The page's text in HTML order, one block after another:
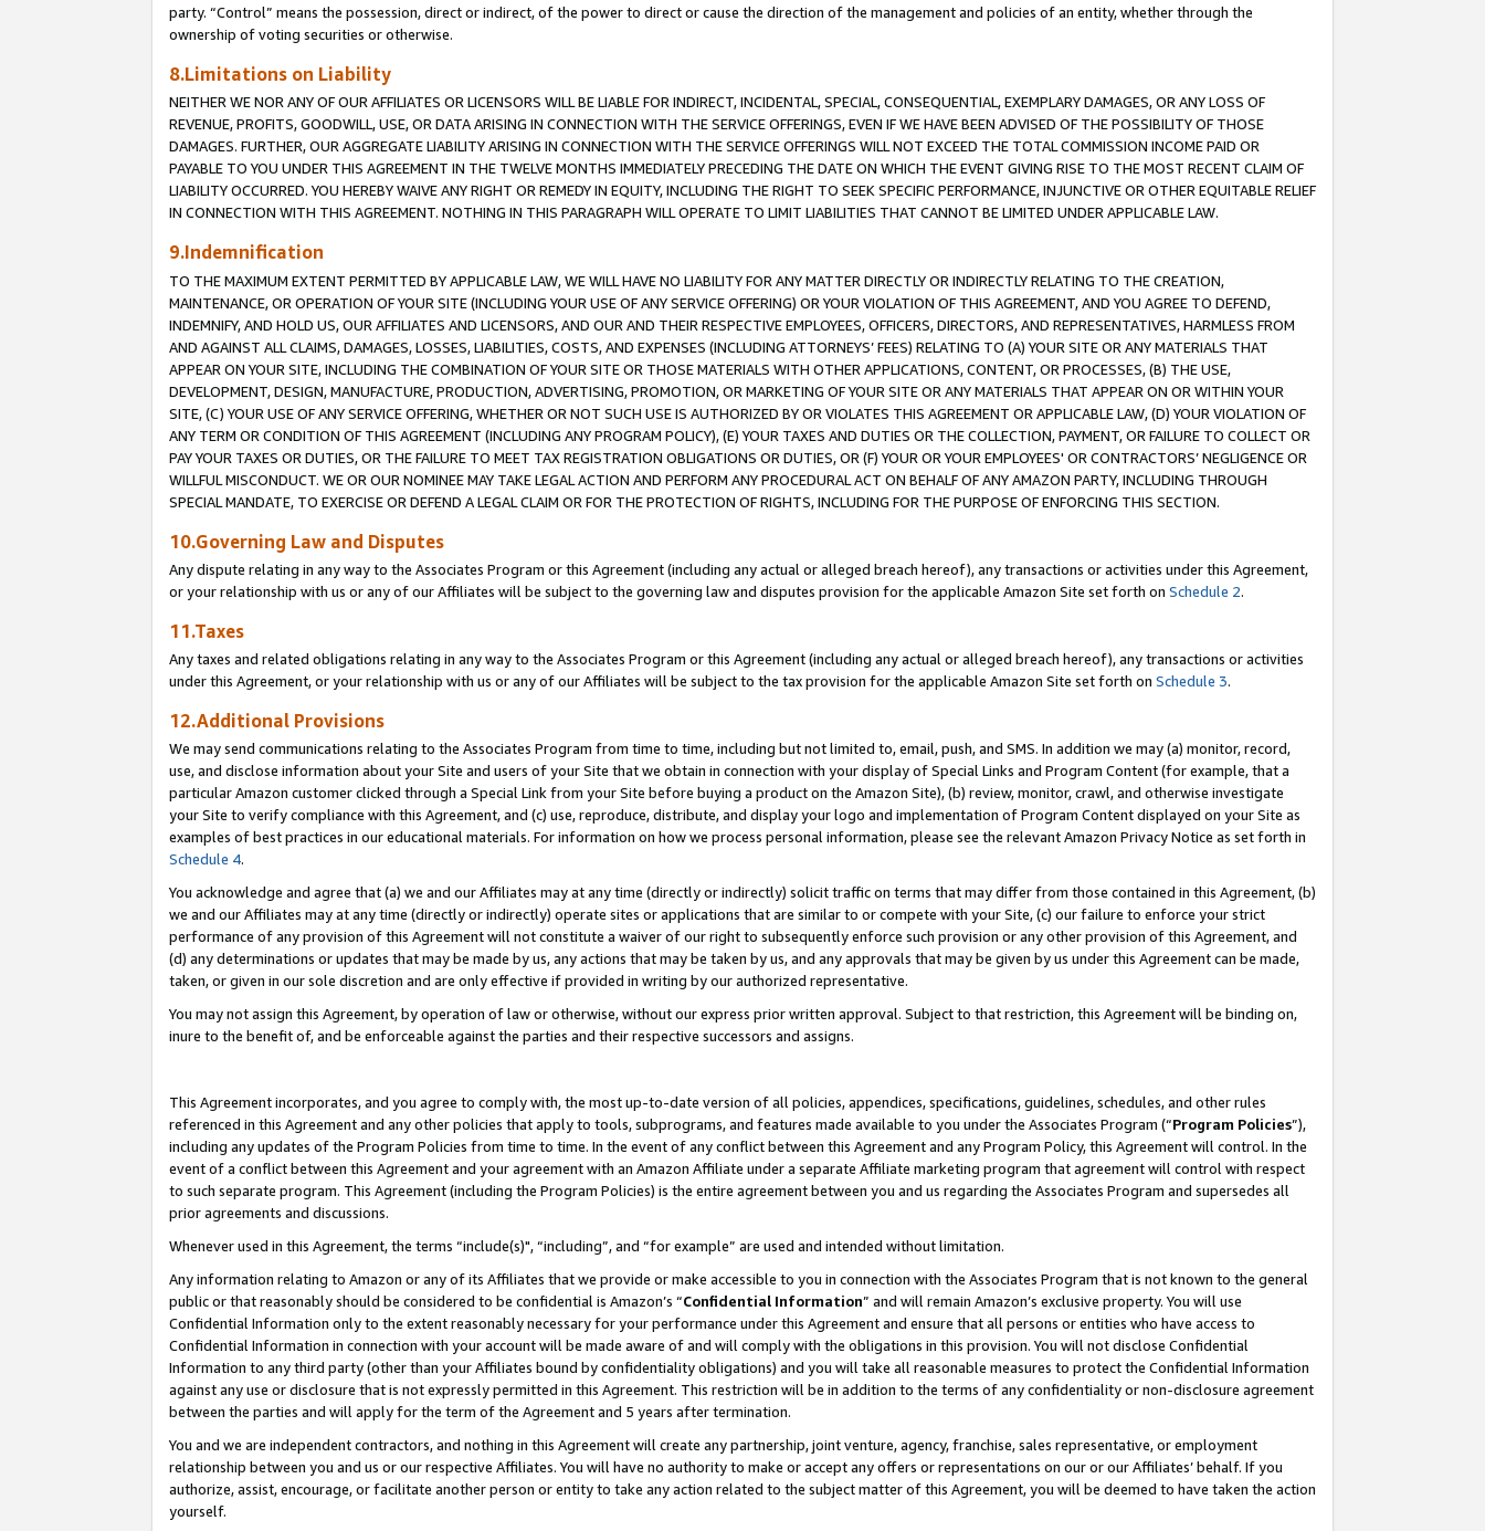
party. “Control” means the possession, direct or indirect, of the power to direct or cause the direction of the management and policies of an entity, whether through the
ownership of voting securities or otherwise.
8.Limitations on Liability
NEITHER WE NOR ANY OF OUR AFFILIATES OR LICENSORS WILL BE LIABLE FOR INDIRECT, INCIDENTAL, SPECIAL, CONSEQUENTIAL, EXEMPLARY DAMAGES, OR ANY LOSS OF
REVENUE, PROFITS, GOODWILL, USE, OR DATA ARISING IN CONNECTION WITH THE SERVICE OFFERINGS, EVEN IF WE HAVE BEEN ADVISED OF THE POSSIBILITY OF THOSE
DAMAGES. FURTHER, OUR AGGREGATE LIABILITY ARISING IN CONNECTION WITH THE SERVICE OFFERINGS WILL NOT EXCEED THE TOTAL COMMISSION INCOME PAID OR
PAYABLE TO YOU UNDER THIS AGREEMENT IN THE TWELVE MONTHS IMMEDIATELY PRECEDING THE DATE ON WHICH THE EVENT GIVING RISE TO THE MOST RECENT CLAIM OF
LIABILITY OCCURRED. YOU HEREBY WAIVE ANY RIGHT OR REMEDY IN EQUITY, INCLUDING THE RIGHT TO SEEK SPECIFIC PERFORMANCE, INJUNCTIVE OR OTHER EQUITABLE RELIEF
IN CONNECTION WITH THIS AGREEMENT. NOTHING IN THIS PARAGRAPH WILL OPERATE TO LIMIT LIABILITIES THAT CANNOT BE LIMITED UNDER APPLICABLE LAW.
9.Indemnification
TO THE MAXIMUM EXTENT PERMITTED BY APPLICABLE LAW, WE WILL HAVE NO LIABILITY FOR ANY MATTER DIRECTLY OR INDIRECTLY RELATING TO THE CREATION,
MAINTENANCE, OR OPERATION OF YOUR SITE (INCLUDING YOUR USE OF ANY SERVICE OFFERING) OR YOUR VIOLATION OF THIS AGREEMENT, AND YOU AGREE TO DEFEND,
INDEMNIFY, AND HOLD US, OUR AFFILIATES AND LICENSORS, AND OUR AND THEIR RESPECTIVE EMPLOYEES, OFFICERS, DIRECTORS, AND REPRESENTATIVES, HARMLESS FROM
AND AGAINST ALL CLAIMS, DAMAGES, LOSSES, LIABILITIES, COSTS, AND EXPENSES (INCLUDING ATTORNEYS’ FEES) RELATING TO (A) YOUR SITE OR ANY MATERIALS THAT
APPEAR ON YOUR SITE, INCLUDING THE COMBINATION OF YOUR SITE OR THOSE MATERIALS WITH OTHER APPLICATIONS, CONTENT, OR PROCESSES, (B) THE USE,
DEVELOPMENT, DESIGN, MANUFACTURE, PRODUCTION, ADVERTISING, PROMOTION, OR MARKETING OF YOUR SITE OR ANY MATERIALS THAT APPEAR ON OR WITHIN YOUR
SITE, (C) YOUR USE OF ANY SERVICE OFFERING, WHETHER OR NOT SUCH USE IS AUTHORIZED BY OR VIOLATES THIS AGREEMENT OR APPLICABLE LAW, (D) YOUR VIOLATION OF
ANY TERM OR CONDITION OF THIS AGREEMENT (INCLUDING ANY PROGRAM POLICY), (E) YOUR TAXES AND DUTIES OR THE COLLECTION, PAYMENT, OR FAILURE TO COLLECT OR
PAY YOUR TAXES OR DUTIES, OR THE FAILURE TO MEET TAX REGISTRATION OBLIGATIONS OR DUTIES, OR (F) YOUR OR YOUR EMPLOYEES' OR CONTRACTORS’ NEGLIGENCE OR
WILLFUL MISCONDUCT. WE OR OUR NOMINEE MAY TAKE LEGAL ACTION AND PERFORM ANY PROCEDURAL ACT ON BEHALF OF ANY AMAZON PARTY, INCLUDING THROUGH
SPECIAL MANDATE, TO EXERCISE OR DEFEND A LEGAL CLAIM OR FOR THE PROTECTION OF RIGHTS, INCLUDING FOR THE PURPOSE OF ENFORCING THIS SECTION.
10.Governing Law and Disputes
Any dispute relating in any way to the Associates Program or this Agreement (including any actual or alleged breach hereof), any transactions or activities under this Agreement,
or your relationship with us or any of our Affiliates will be subject to the governing law and disputes provision for the applicable Amazon Site set forth on Schedule 2.
11.Taxes
Any taxes and related obligations relating in any way to the Associates Program or this Agreement (including any actual or alleged breach hereof), any transactions or activities
under this Agreement, or your relationship with us or any of our Affiliates will be subject to the tax provision for the applicable Amazon Site set forth on Schedule 3.
12.Additional Provisions
We may send communications relating to the Associates Program from time to time, including but not limited to, email, push, and SMS. In addition we may (a) monitor, record,
use, and disclose information about your Site and users of your Site that we obtain in connection with your display of Special Links and Program Content (for example, that a
particular Amazon customer clicked through a Special Link from your Site before buying a product on the Amazon Site), (b) review, monitor, crawl, and otherwise investigate
your Site to verify compliance with this Agreement, and (c) use, reproduce, distribute, and display your logo and implementation of Program Content displayed on your Site as
examples of best practices in our educational materials. For information on how we process personal information, please see the relevant Amazon Privacy Notice as set forth in
Schedule 4.
You acknowledge and agree that (a) we and our Affiliates may at any time (directly or indirectly) solicit traffic on terms that may differ from those contained in this Agreement, (b)
we and our Affiliates may at any time (directly or indirectly) operate sites or applications that are similar to or compete with your Site, (c) our failure to enforce your strict
performance of any provision of this Agreement will not constitute a waiver of our right to subsequently enforce such provision or any other provision of this Agreement, and
(d) any determinations or updates that may be made by us, any actions that may be taken by us, and any approvals that may be given by us under this Agreement can be made,
taken, or given in our sole discretion and are only effective if provided in writing by our authorized representative.
You may not assign this Agreement, by operation of law or otherwise, without our express prior written approval. Subject to that restriction, this Agreement will be binding on,
inure to the benefit of, and be enforceable against the parties and their respective successors and assigns.
This Agreement incorporates, and you agree to comply with, the most up-to-date version of all policies, appendices, specifications, guidelines, schedules, and other rules
referenced in this Agreement and any other policies that apply to tools, subprograms, and features made available to you under the Associates Program (“Program Policies”),
including any updates of the Program Policies from time to time. In the event of any conflict between this Agreement and any Program Policy, this Agreement will control. In the
event of a conflict between this Agreement and your agreement with an Amazon Affiliate under a separate Affiliate marketing program that agreement will control with respect
to such separate program. This Agreement (including the Program Policies) is the entire agreement between you and us regarding the Associates Program and supersedes all
prior agreements and discussions.
Whenever used in this Agreement, the terms “include(s)", “including”, and “for example” are used and intended without limitation.
Any information relating to Amazon or any of its Affiliates that we provide or make accessible to you in connection with the Associates Program that is not known to the general
public or that reasonably should be considered to be confidential is Amazon’s “Confidential Information” and will remain Amazon’s exclusive property. You will use
Confidential Information only to the extent reasonably necessary for your performance under this Agreement and ensure that all persons or entities who have access to
Confidential Information in connection with your account will be made aware of and will comply with the obligations in this provision. You will not disclose Confidential
Information to any third party (other than your Affiliates bound by confidentiality obligations) and you will take all reasonable measures to protect the Confidential Information
against any use or disclosure that is not expressly permitted in this Agreement. This restriction will be in addition to the terms of any confidentiality or non-disclosure agreement
between the parties and will apply for the term of the Agreement and 5 years after termination.
You and we are independent contractors, and nothing in this Agreement will create any partnership, joint venture, agency, franchise, sales representative, or employment
relationship between you and us or our respective Affiliates. You will have no authority to make or accept any offers or representations on our or our Affiliates’ behalf. If you
authorize, assist, encourage, or facilitate another person or entity to take any action related to the subject matter of this Agreement, you will be deemed to have taken the action
yourself.